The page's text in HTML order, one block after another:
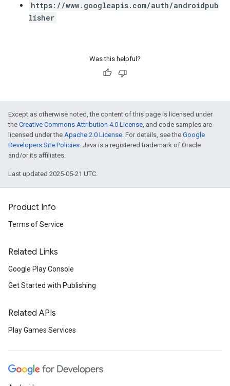
https://www.googleapis.com/auth/androidpub
lisher
Was this helpful?
Except as otherwise noted, the content of this page is licensed under
the Creative Commons Attribution 4.0 License, and code samples are
licensed under the Apache 2.0 License. For details, see the Google
Developers Site Policies. Java is a registered trademark of Oracle
and/or its affiliates.
Last updated 2025-05-21 UTC.
Product Info
Terms of Service
Related Links
Google Play Console
Get Started with Publishing
Related APIs
Play Games Services